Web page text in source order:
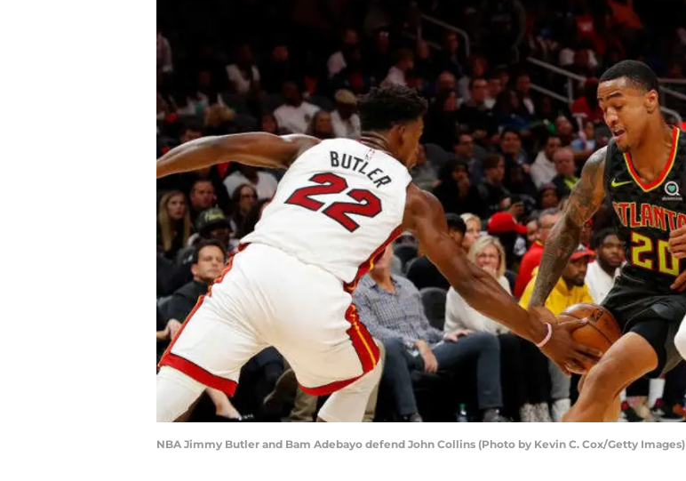
NBA Jimmy Butler and Bam Adebayo defend John Collins (Photo by Kevin C. Cox/Getty Images)